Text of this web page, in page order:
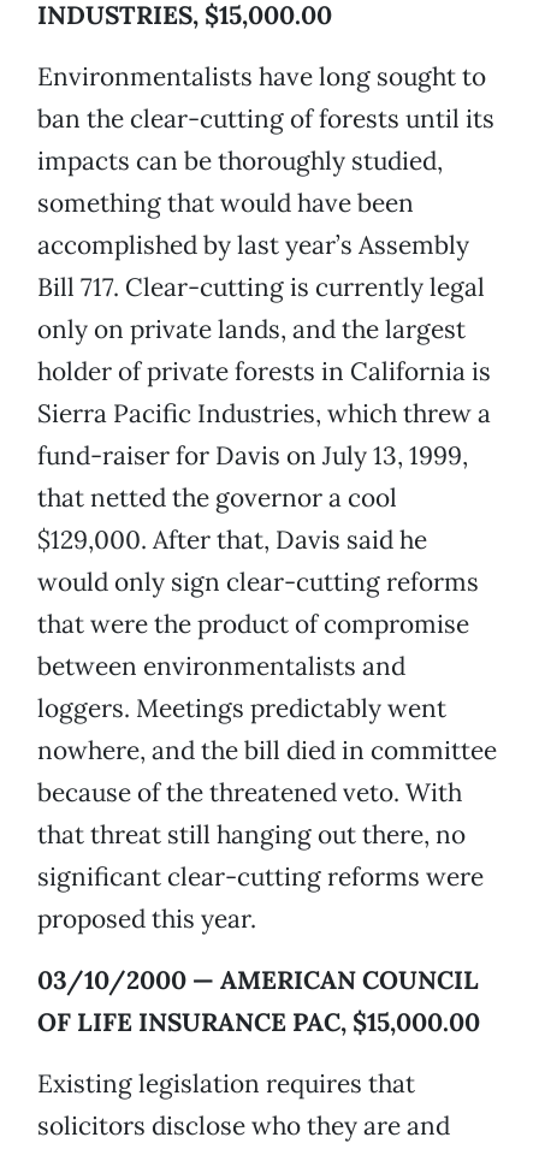
INDUSTRIES, $15,000.00
Environmentalists have long sought to
ban the clear-cutting of forests until its
impacts can be thoroughly studied,
something that would have been
accomplished by last year’s Assembly
Bill 717. Clear-cutting is currently legal
only on private lands, and the largest
holder of private forests in California is
Sierra Pacific Industries, which threw a
fund-raiser for Davis on July 13, 1999,
that netted the governor a cool
$129,000. After that, Davis said he
would only sign clear-cutting reforms
that were the product of compromise
between environmentalists and
loggers. Meetings predictably went
nowhere, and the bill died in committee
because of the threatened veto. With
that threat still hanging out there, no
significant clear-cutting reforms were
proposed this year.
03/10/2000 — AMERICAN COUNCIL
OF LIFE INSURANCE PAC, $15,000.00
Existing legislation requires that
solicitors disclose who they are and